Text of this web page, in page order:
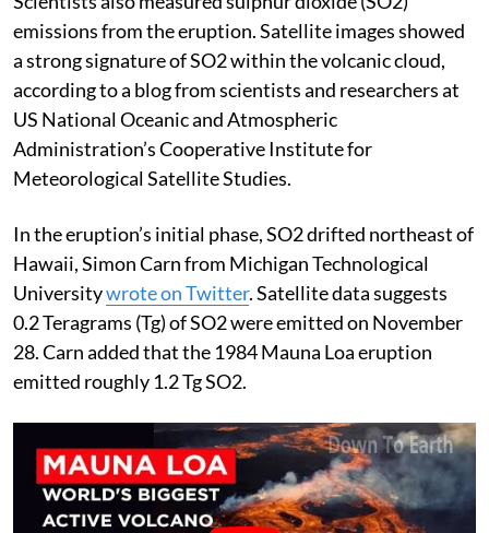
emissions from the eruption. Satellite images showed
a strong signature of SO2 within the volcanic cloud,
according to a blog from scientists and researchers at
US National Oceanic and Atmospheric
Administration’s Cooperative Institute for
Meteorological Satellite Studies.
In the eruption’s initial phase, SO2 drifted northeast of
Hawaii, Simon Carn from Michigan Technological
Universitywrote on Twitter. Satellite data suggests
0.2 Teragrams (Tg) of SO2 were emitted on November
28. Carn added that the 1984 Mauna Loa eruption
emitted roughly 1.2 Tg SO2.